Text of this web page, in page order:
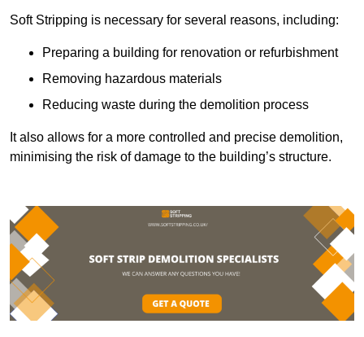
Soft Stripping is necessary for several reasons, including:
Preparing a building for renovation or refurbishment
Removing hazardous materials
Reducing waste during the demolition process
It also allows for a more controlled and precise demolition,
minimising the risk of damage to the building’s structure.